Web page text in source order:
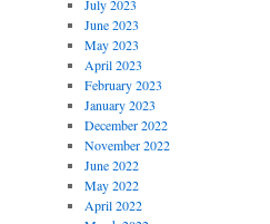
July 2023
June 2023
May 2023
April 2023
February 2023
January 2023
December 2022
November 2022
June 2022
May 2022
April 2022